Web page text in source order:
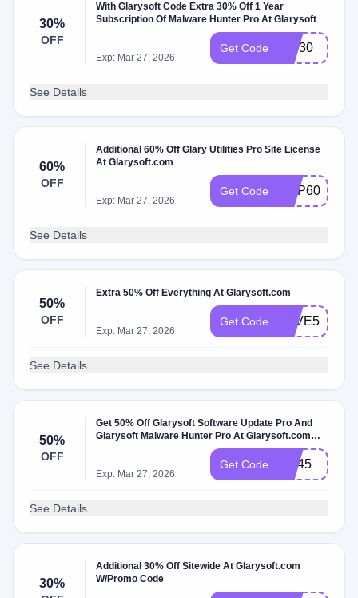
30%
OFF
With Glarysoft Code Extra 30% Off 1 Year
Subscription Of Malware Hunter Pro At Glarysoft
Exp: Mar 27, 2026
Get Code IVS30
See Details
60%
OFF
Additional 60% Off Glary Utilities Pro Site License
At Glarysoft.com
Exp: Mar 27, 2026
Get Code GUP60I
See Details
50%
OFF
Extra 50% Off Everything At Glarysoft.com
Exp: Mar 27, 2026
Get Code SAVE50
See Details
50%
OFF
Get 50% Off Glarysoft Software Update Pro And
Glarysoft Malware Hunter Pro At Glarysoft.com
Exp: Mar 27, 2026
Get Code GU45
See Details
30%
Additional 30% Off Sitewide At Glarysoft.com
W/Promo Code